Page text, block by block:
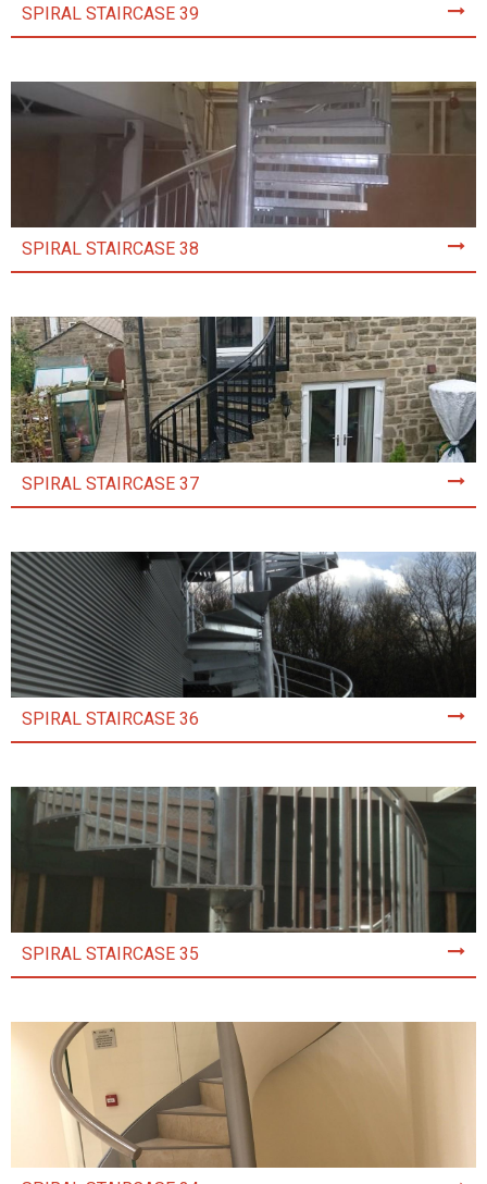
SPIRAL STAIRCASE 39
SPIRAL STAIRCASE 38
SPIRAL STAIRCASE 37
SPIRAL STAIRCASE 36
SPIRAL STAIRCASE 35